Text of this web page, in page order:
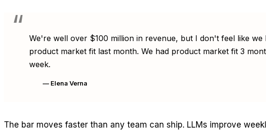
We're well over $100 million in revenue, but I don't feel like
product market fit last month. We had product market fit 3
week.
— Elena Verna
The bar moves faster than any team can ship. LLMs improve